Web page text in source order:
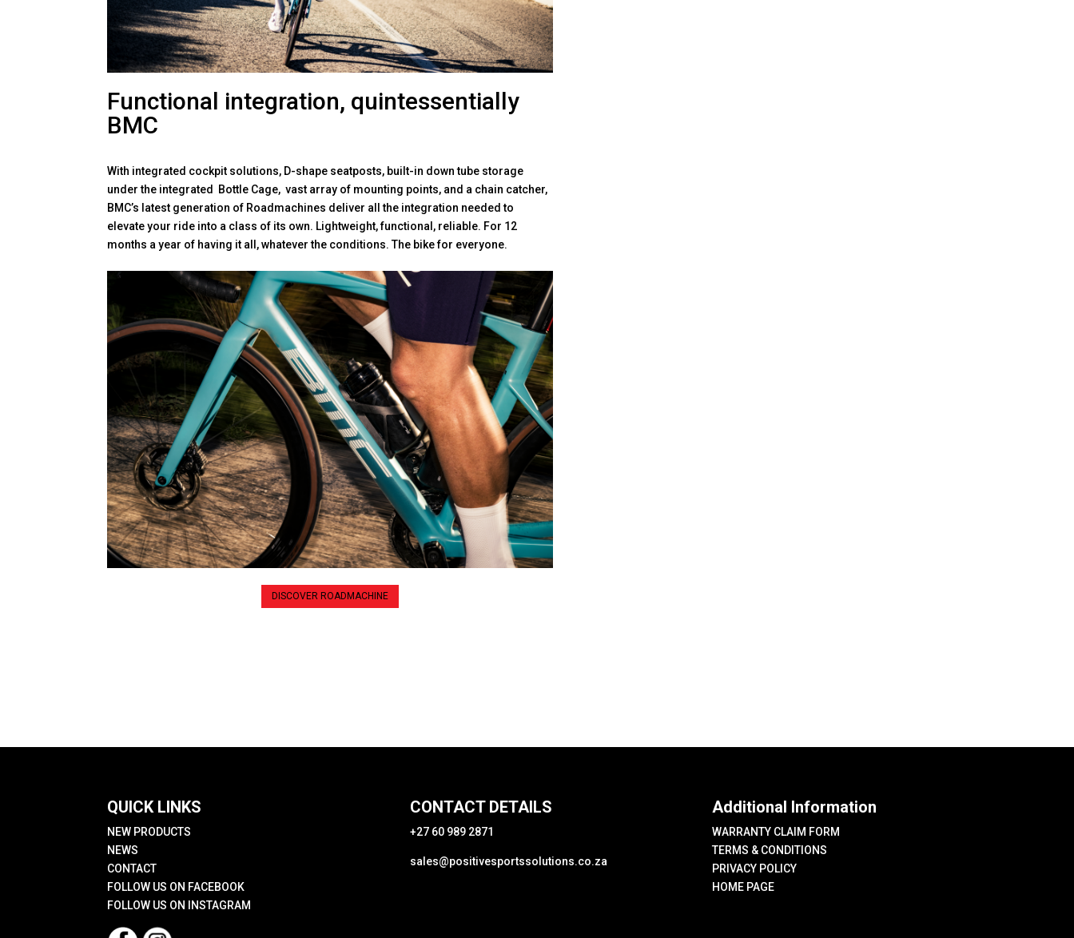
Functional integration, quintessentially
BMC
With integrated cockpit solutions, D-shape seatposts, built-in down tube storage
under the integrated Bottle Cage, vast array of mounting points, and a chain catcher,
BMC’s latest generation of Roadmachines deliver all the integration needed to
elevate your ride into a class of its own. Lightweight, functional, reliable. For 12
months a year of having it all, whatever the conditions. The bike for everyone.
DISCOVER ROADMACHINE
QUICK LINKS
NEW PRODUCTS
NEWS
CONTACT
FOLLOW US ON FACEBOOK
FOLLOW US ON INSTAGRAM
CONTACT DETAILS
+27 60 989 2871
sales@positivesportssolutions.co.za
Additional Information
WARRANTY CLAIM FORM
TERMS & CONDITIONS
PRIVACY POLICY
HOME PAGE